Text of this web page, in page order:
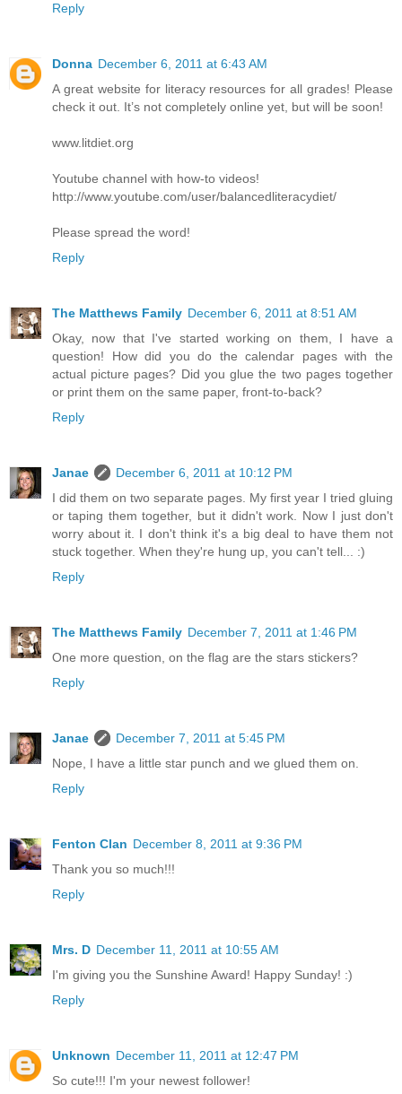
Reply
Donna December 6, 2011 at 6:43 AM
A great website for literacy resources for all grades! Please
check it out. It’s not completely online yet, but will be soon!
www.litdiet.org
Youtube channel with how-to videos!
http://www.youtube.com/user/balancedliteracydiet/
Please spread the word!
Reply
The Matthews Family December 6, 2011 at 8:51 AM
Okay, now that I've started working on them, I have a
question! How did you do the calendar pages with the
actual picture pages? Did you glue the two pages together
or print them on the same paper, front-to-back?
Reply
Janae
December 6, 2011 at 10:12 PM
I did them on two separate pages. My first year I tried gluing
or taping them together, but it didn't work. Now I just don't
worry about it. I don't think it's a big deal to have them not
stuck together. When they're hung up, you can't tell... :)
Reply
The Matthews Family December 7, 2011 at 1:46 PM
One more question, on the flag are the stars stickers?
Reply
Janae
December 7, 2011 at 5:45 PM
Nope, I have a little star punch and we glued them on.
Reply
Fenton Clan December 8, 2011 at 9:36 PM
Thank you so much!!!
Reply
Mrs. D December 11, 2011 at 10:55 AM
I'm giving you the Sunshine Award! Happy Sunday! :)
Reply
Unknown December 11, 2011 at 12:47 PM
So cute!!! I'm your newest follower!